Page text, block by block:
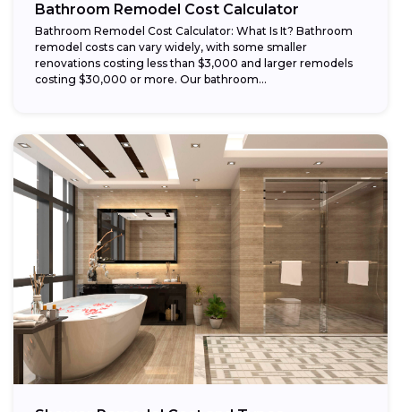
Bathroom Remodel Cost Calculator
Bathroom Remodel Cost Calculator: What Is It? Bathroom
remodel costs can vary widely, with some smaller
renovations costing less than $3,000 and larger remodels
costing $30,000 or more. Our bathroom...